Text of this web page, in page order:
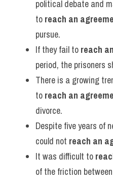
political debate and
to reach an
pursue.
If they fail to reach
period, the prisoners
There is a growing
to reach an
divorce.
Despite five years of
could not reach an
It was difficult to
of the friction